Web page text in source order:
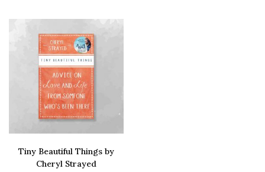
Tiny Beautiful Things by
Cheryl Strayed